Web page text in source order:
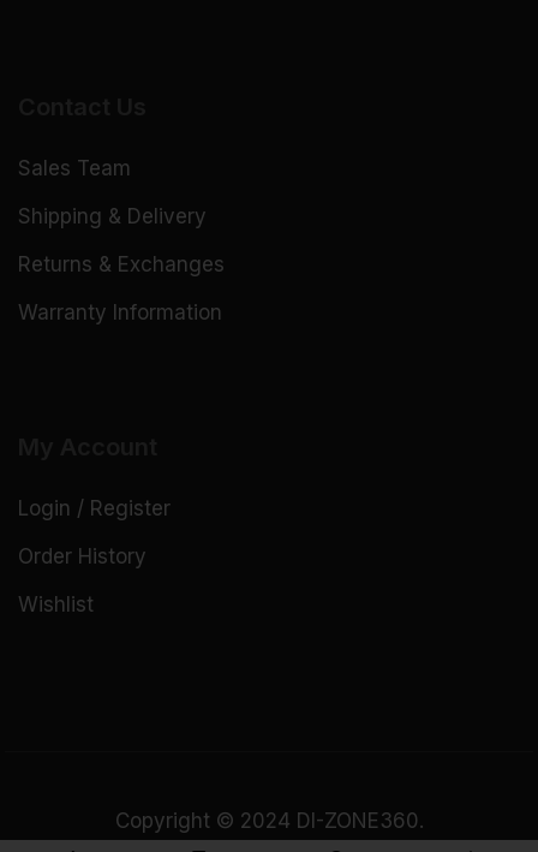
Sales Team
Shipping & Delivery
Returns & Exchanges
Warranty Information
Login / Register
Order History
Wishlist
Copyright © 2024 DI-ZONE360.